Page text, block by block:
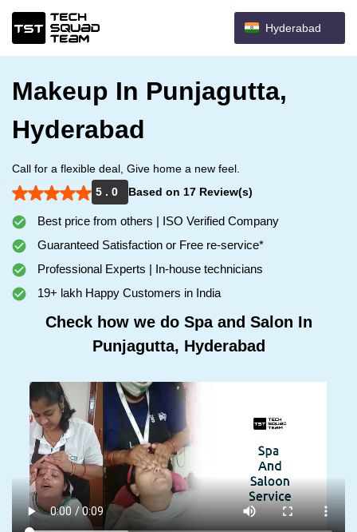
Hyderabad
Makeup In Punjagutta,
Hyderabad
Call for a flexible deal, Give home a new feel.
5 . 0
Based on 17 Review(s)
Best price from others | ISO Verified Company
Guaranteed Satisfaction or Free re-service*
Professional Experts | In-house technicians
19+ lakh Happy Customers in India
Check how we do Spa and Salon In
Punjagutta, Hyderabad